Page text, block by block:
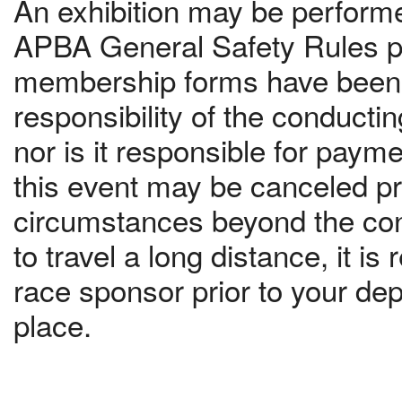
An exhibition may be
APBA General Safety Rules
membership forms have
responsibility of the
nor is it responsible for
this event may be canceled
circumstances beyond the
to travel a long distance, it is
race sponsor prior to your
place.